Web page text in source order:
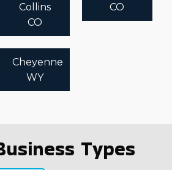
Collins
CO
CO
Cheyenne
WY
Types